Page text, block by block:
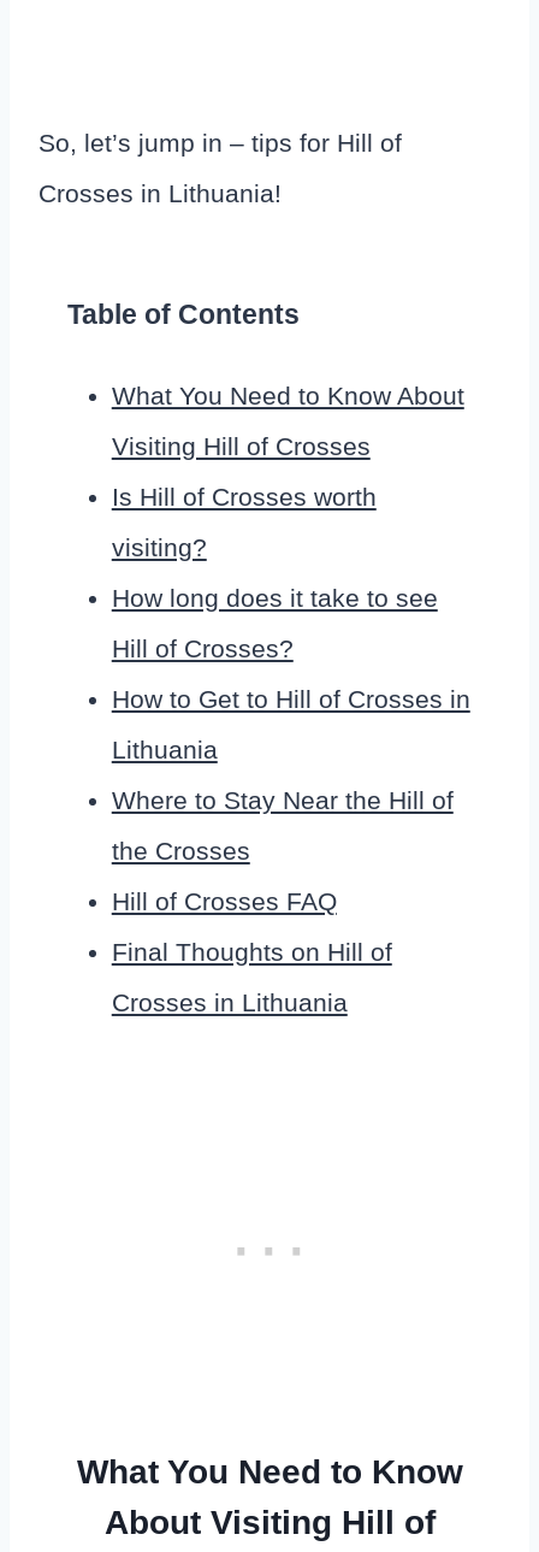
So, let’s jump in – tips for Hill of
Crosses in Lithuania!
Table of Contents
What You Need to Know About
Visiting Hill of Crosses
Is Hill of Crosses worth
visiting?
How long does it take to see
Hill of Crosses?
How to Get to Hill of Crosses in
Lithuania
Where to Stay Near the Hill of
the Crosses
Hill of Crosses FAQ
Final Thoughts on Hill of
Crosses in Lithuania
What You Need to Know
About Visiting Hill of